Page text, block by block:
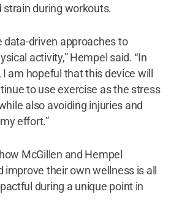
strain during workouts.
data-driven approaches to
activity,” Hempel said. “In
I am hopeful that this device will
to use exercise as the stress
also avoiding injuries and
effort.”
McGillen and Hempel
improve their own wellness is all
during a unique point in